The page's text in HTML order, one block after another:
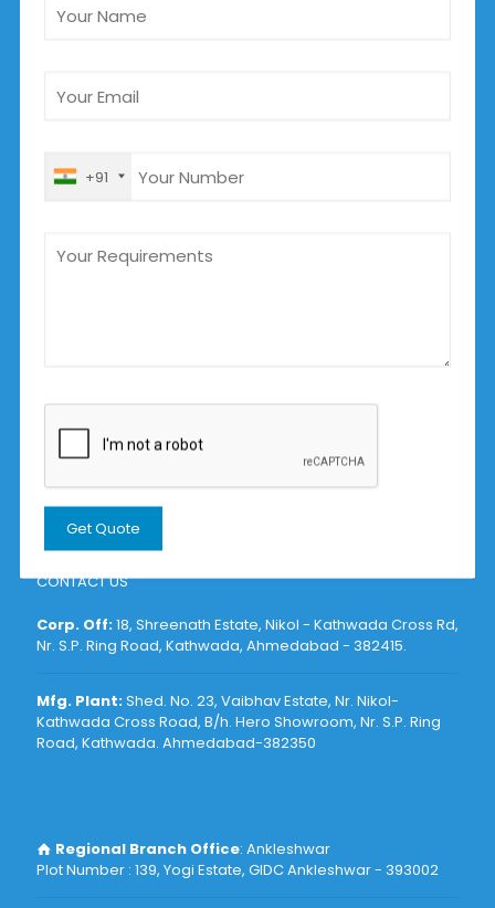
tenders@jbpumpsindia.com
For General Info:
info_jaybajarang@yahoo.com
Submersible Sludge Pumps Manufacturer
Submersible Dewatering Pumps Manufacturer
Self Priming Mud Pumps Manufacturer
Submersible Mixer Manufacturer
CONTACT US
Corp. Off:18, Shreenath Estate, Nikol - Kathwada Cross Rd,
Nr. S.P. Ring Road, Kathwada, Ahmedabad - 382415.
Mfg. Plant:Shed. No. 23, Vaibhav Estate, Nr. Nikol-
Kathwada Cross Road, B/h. Hero Showroom, Nr. S.P. Ring
Road, Kathwada. Ahmedabad-382350
Regional Branch Office: Ankleshwar
Plot Number : 139, Yogi Estate, GIDC Ankleshwar - 393002
+91